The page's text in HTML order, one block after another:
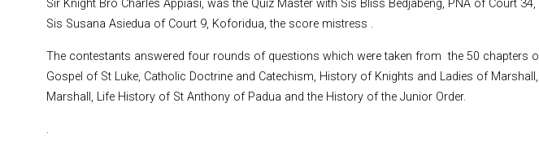
Sir Knight Bro Charles Appiasi, was the Quiz Master with Sis Bliss Bedjabeng, PNA of Court
Sis Susana Asiedua of Court 9, Koforidua, the score mistress .
The contestants answered four rounds of questions which were taken from the 50 chapters
Gospel of St Luke, Catholic Doctrine and Catechism, History of Knights and Ladies of
Marshall, Life History of St Anthony of Padua and the History of the Junior Order.
.